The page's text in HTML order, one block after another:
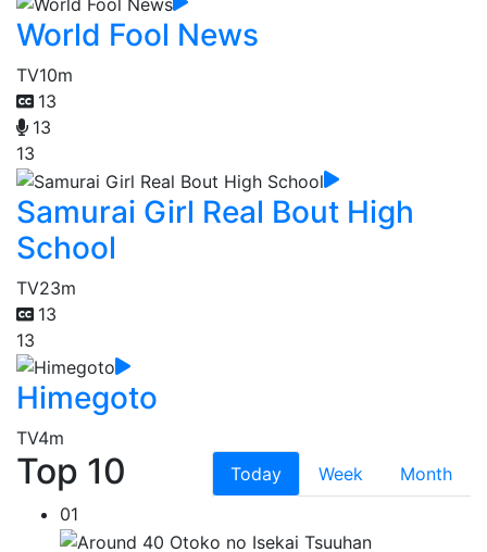
World Fool News
TV10m
13
13
13
Samurai Girl Real Bout High
School
TV23m
13
13
Himegoto
TV4m
Top 10 Today Week
Month
01